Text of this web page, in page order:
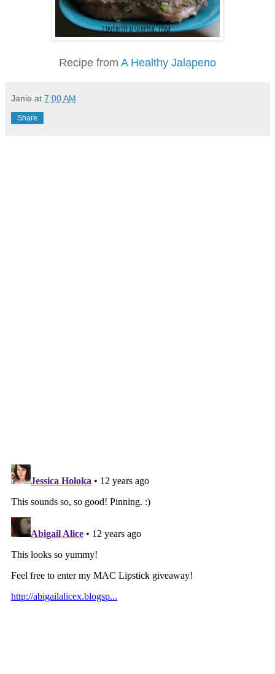
Recipe from A Healthy Jalapeno
Janie at 7:00 AM
Share